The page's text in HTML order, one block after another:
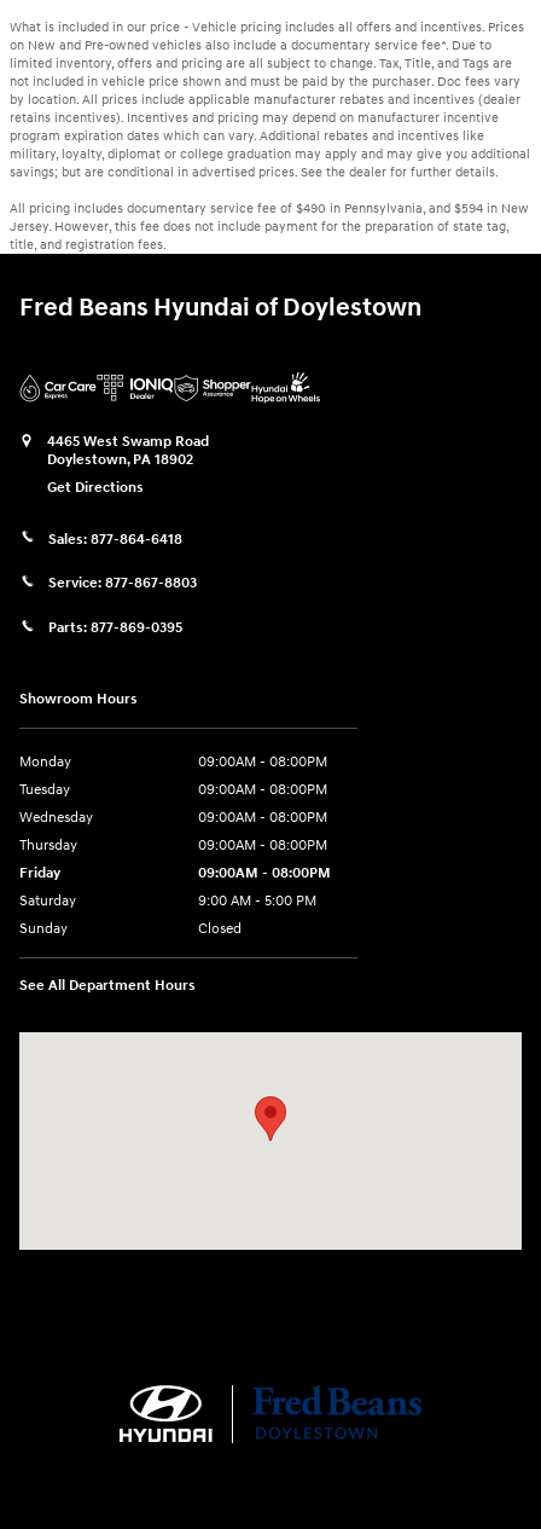
What is included in our price - Vehicle pricing includes all offers and incentives. Prices
on New and Pre-owned vehicles also include a documentary service fee*. Due to
limited inventory, offers and pricing are all subject to change. Tax, Title, and Tags are
not included in vehicle price shown and must be paid by the purchaser. Doc fees vary
by location. All prices include applicable manufacturer rebates and incentives (dealer
retains incentives). Incentives and pricing may depend on manufacturer incentive
program expiration dates which can vary. Additional rebates and incentives like
military, loyalty, diplomat or college graduation may apply and may give you additional
savings; but are conditional in advertised prices. See the dealer for further details.
All pricing includes documentary service fee of $490 in Pennsylvania, and $594 in New
Jersey. However, this fee does not include payment for the preparation of state tag,
title, and registration fees.
Fred Beans Hyundai of Doylestown
4465 West Swamp Road
Doylestown, PA 18902
Get Directions
Sales: 877-864-6418
Service: 877-867-8803
Parts: 877-869-0395
Showroom Hours
Monday
09:00AM - 08:00PM
Tuesday
09:00AM - 08:00PM
Wednesday
09:00AM - 08:00PM
Thursday
09:00AM - 08:00PM
Friday
09:00AM - 08:00PM
Saturday
9:00 AM - 5:00 PM
Sunday
Closed
See All Department Hours